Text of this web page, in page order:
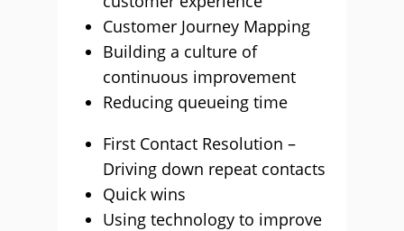
Customer Journey Mapping
Building a culture of
continuous improvement
Reducing queueing time
First Contact Resolution –
Driving down repeat contacts
Quick wins
Using technology to improve